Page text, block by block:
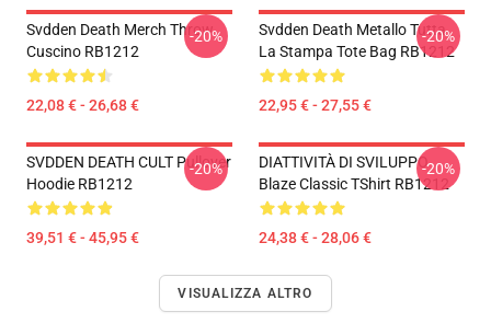
Svdden Death Merch Throw
Cuscino RB1212
22,08 € - 26,68 €
-20%
Svdden Death Metallo Tutta
La Stampa Tote Bag RB1212
22,95 € - 27,55 €
-20%
SVDDEN DEATH CULT Pullover
Hoodie RB1212
39,51 € - 45,95 €
-20%
DIATTIVITÀ DI SVILUPPO
Blaze Classic TShirt RB1212
24,38 € - 28,06 €
-20%
VISUALIZZA ALTRO